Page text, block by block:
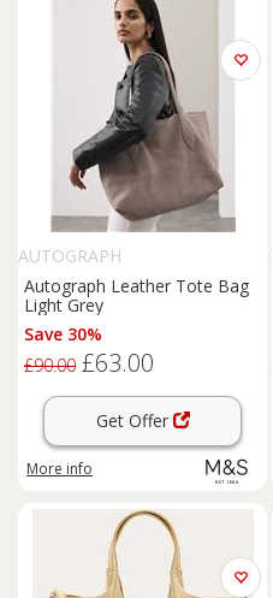
AUTOGRAPH
Autograph Leather Tote Bag
Light Grey
Save 30%
£90.00 £63.00
Get Offer
More info